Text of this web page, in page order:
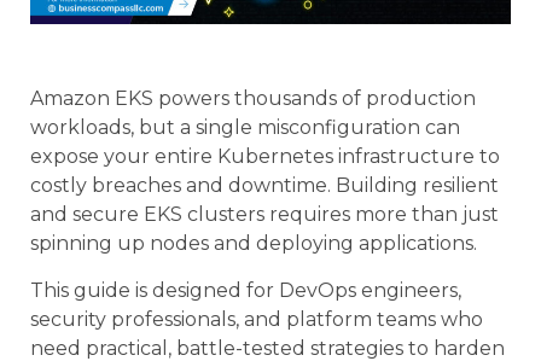
Amazon EKS powers thousands of production
workloads, but a single misconfiguration can
expose your entire Kubernetes infrastructure to
costly breaches and downtime. Building resilient
and secure EKS clusters requires more than just
spinning up nodes and deploying applications.
This guide is designed for DevOps engineers,
security professionals, and platform teams who
need practical, battle-tested strategies to harden